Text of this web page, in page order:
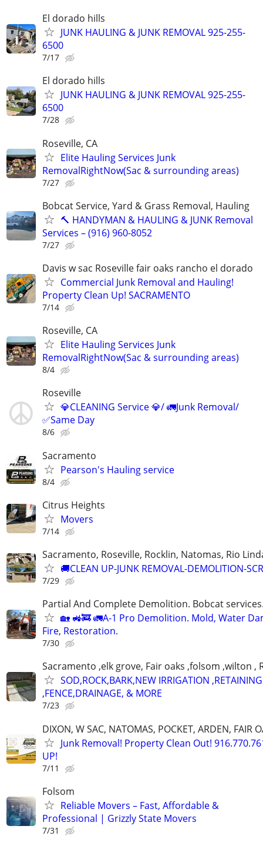
El dorado hills
JUNK HAULING & JUNK REMOVAL 925-255-
6500
7/17
El dorado hills
JUNK HAULING & JUNK REMOVAL 925-255-
6500
7/28
Roseville, CA
Elite Hauling Services Junk
RemovalRightNow(Sac & surrounding areas)
7/27
Bobcat Service, Yard & Grass Removal, Hauling
🔨 HANDYMAN & HAULING & JUNK Removal
Services – (916) 960-8052
7/27
Davis w sac Roseville fair oaks rancho el dorado
Commercial Junk Removal and Hauling!
Property Clean Up! SACRAMENTO
7/14
Roseville, CA
Elite Hauling Services Junk
RemovalRightNow(Sac & surrounding areas)
8/4
Roseville
💎CLEANING Service 💎/ 🚛Junk Removal/
✅Same Day
8/6
Sacramento
Pearson's Hauling service
8/4
Citrus Heights
Movers
7/14
Sacramento, Roseville, Rocklin, Natomas, Rio
🚚CLEAN UP-JUNK REMOVAL-DEMOLITION-
7/29
Partial And Complete Demolition. Bobcat
🏡 🚜🚒 🚛A-1 Pro Demolition. Mold, Water
Fire, Restoration.
7/30
Sacramento ,elk grove, Fair oaks ,folsom ,wilton ,
SOD,ROCK,BARK,NEW IRRIGATION
,FENCE,DRAINAGE, & MORE
7/23
DIXON, W SAC, NATOMAS, POCKET, ARDEN, FAIR
Junk Removal! Property Clean Out!
UP!
7/11
Folsom
Reliable Movers – Fast, Affordable &
Professional | Grizzly State Movers
7/31